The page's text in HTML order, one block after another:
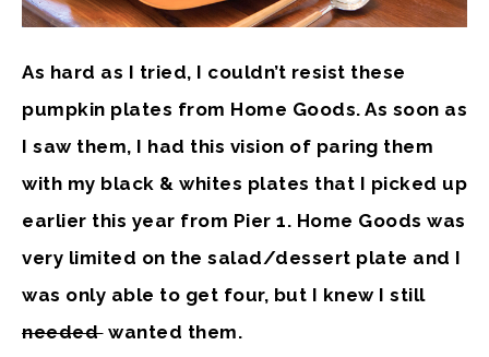
As hard as I tried, I couldn’t resist these
pumpkin plates from Home Goods. As soon as
I saw them, I had this vision of paring them
with my black & whites plates that I picked up
earlier this year from Pier 1. Home Goods was
very limited on the salad/dessert plate and I
was only able to get four, but I knew I still
neededwanted them.